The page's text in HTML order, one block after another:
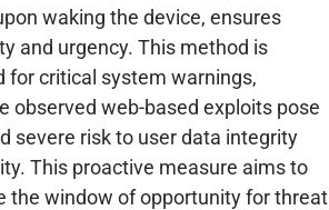
waking the device, ensures
and urgency. This method is
for critical system warnings,
observed web-based exploits pose
severe risk to user data integrity
This proactive measure aims to
the window of opportunity for threat